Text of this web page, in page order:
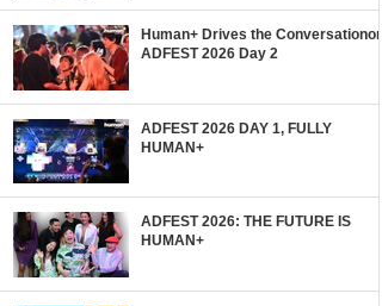
Human+ Drives the Conversationon
ADFEST 2026 Day 2
ADFEST 2026 DAY 1, FULLY
HUMAN+
ADFEST 2026: THE FUTURE IS
HUMAN+